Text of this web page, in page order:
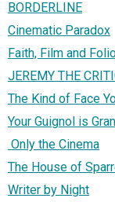
BORDERLINE
Cinematic Paradox
Faith, Film and
JEREMY THE
The Kind of Face
Your Guignol is
Only the Cinema
The House of
Writer by Night